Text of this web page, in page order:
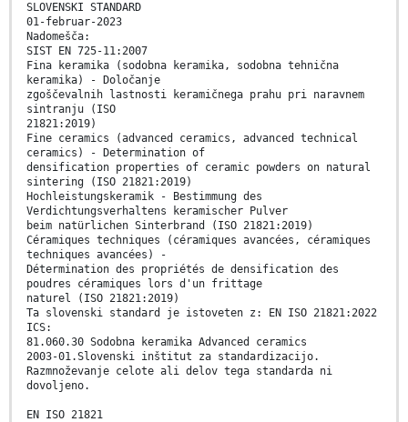
SLOVENSKI STANDARD
01-februar-2023
Nadomešča:
SIST EN 725-11:2007
Fina keramika (sodobna keramika, sodobna tehnična
keramika) - Določanje
zgoščevalnih lastnosti keramičnega prahu pri naravnem
sintranju (ISO
21821:2019)
Fine ceramics (advanced ceramics, advanced technical
ceramics) - Determination of
densification properties of ceramic powders on natural
sintering (ISO 21821:2019)
Hochleistungskeramik - Bestimmung des
Verdichtungsverhaltens keramischer Pulver
beim natürlichen Sinterbrand (ISO 21821:2019)
Céramiques techniques (céramiques avancées, céramiques
techniques avancées) -
Détermination des propriétés de densification des
poudres céramiques lors d'un frittage
naturel (ISO 21821:2019)
Ta slovenski standard je istoveten z: EN ISO 21821:2022
ICS:
81.060.30 Sodobna keramika Advanced ceramics
2003-01.Slovenski inštitut za standardizacijo.
Razmnoževanje celote ali delov tega standarda ni
dovoljeno.
EN ISO 21821